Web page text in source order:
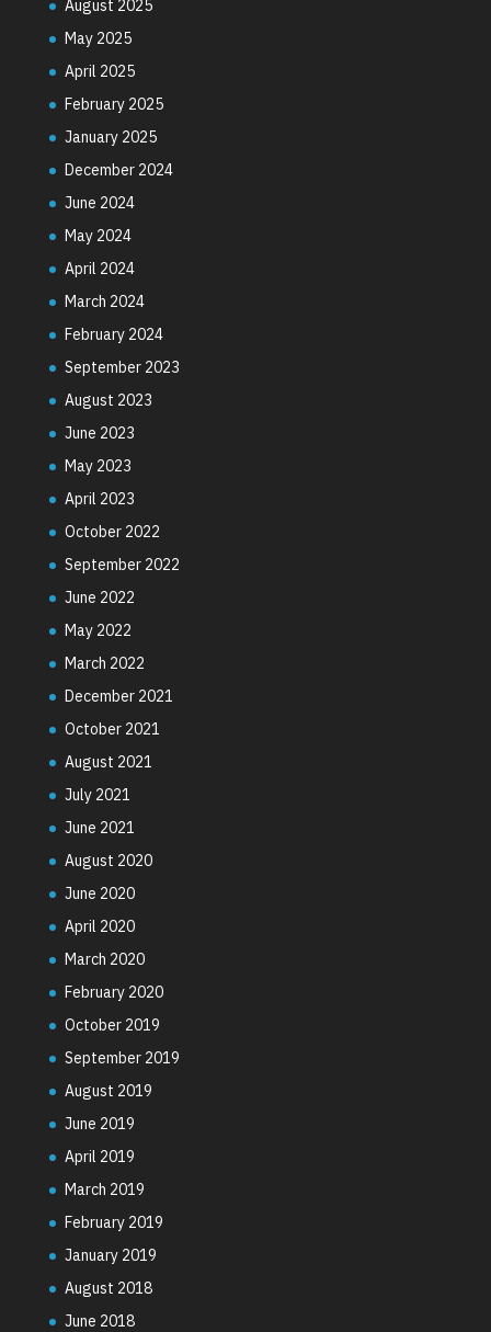
August 2025
May 2025
April 2025
February 2025
January 2025
December 2024
June 2024
May 2024
April 2024
March 2024
February 2024
September 2023
August 2023
June 2023
May 2023
April 2023
October 2022
September 2022
June 2022
May 2022
March 2022
December 2021
October 2021
August 2021
July 2021
June 2021
August 2020
June 2020
April 2020
March 2020
February 2020
October 2019
September 2019
August 2019
June 2019
April 2019
March 2019
February 2019
January 2019
August 2018
June 2018